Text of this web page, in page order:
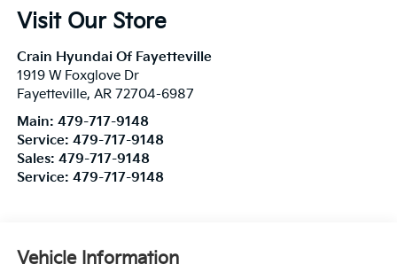
Visit Our Store
Crain Hyundai Of Fayetteville
1919 W Foxglove Dr
Fayetteville, AR 72704-6987
Main: 479-717-9148
Service: 479-717-9148
Sales: 479-717-9148
Service: 479-717-9148
Vehicle Information